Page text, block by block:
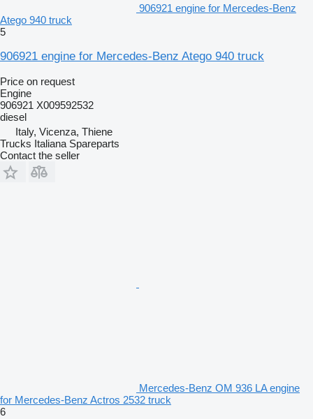
906921 engine for Mercedes-Benz
Atego 940 truck
5
906921 engine for Mercedes-Benz Atego 940 truck
Price on request
Engine
906921 X009592532
diesel
Italy, Vicenza, Thiene
Trucks Italiana Spareparts
Contact the seller
Mercedes-Benz OM 936 LA engine
for Mercedes-Benz Actros 2532 truck
6